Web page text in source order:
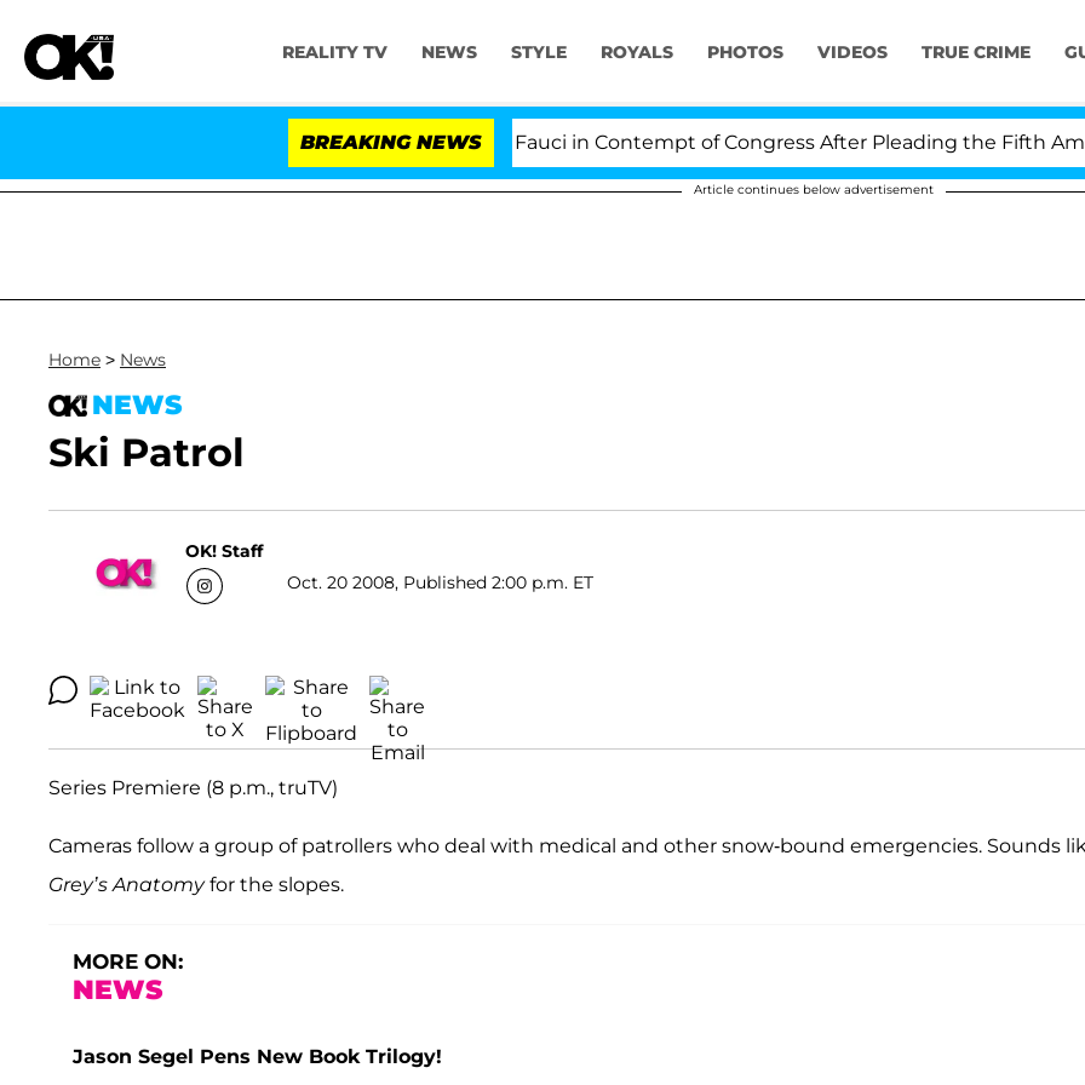
REALITY TV NEWS STYLE ROYALS PHOTOS VIDEOS TRUE CRIME
BREAKING NEWS
Senate Votes to Hold Dr. Anthony Fauci in Contempt of Congress After Pleading the Fifth
Article continues below advertisement
Home > News
NEWS
Ski Patrol
OK! Staff
Oct. 20 2008, Published 2:00 p.m. ET
Series Premiere (8 p.m., truTV)
Cameras follow a group of patrollers who deal with medical and other snow-bound emergencies. Sounds
Grey’s Anatomyfor the slopes.
MORE ON:
NEWS
Jason Segel Pens New Book Trilogy!